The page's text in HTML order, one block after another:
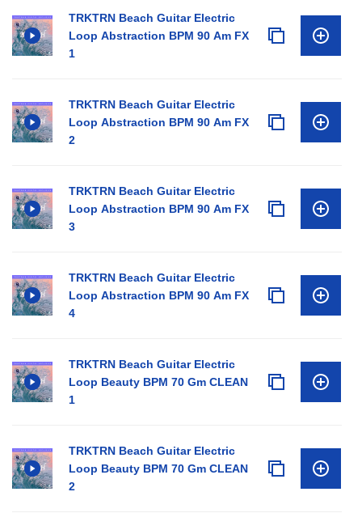
TRKTRN Beach Guitar Electric
Loop Abstraction BPM 90 Am FX
1
TRKTRN Beach Guitar Electric
Loop Abstraction BPM 90 Am FX
2
TRKTRN Beach Guitar Electric
Loop Abstraction BPM 90 Am FX
3
TRKTRN Beach Guitar Electric
Loop Abstraction BPM 90 Am FX
4
TRKTRN Beach Guitar Electric
Loop Beauty BPM 70 Gm CLEAN
1
TRKTRN Beach Guitar Electric
Loop Beauty BPM 70 Gm CLEAN
2